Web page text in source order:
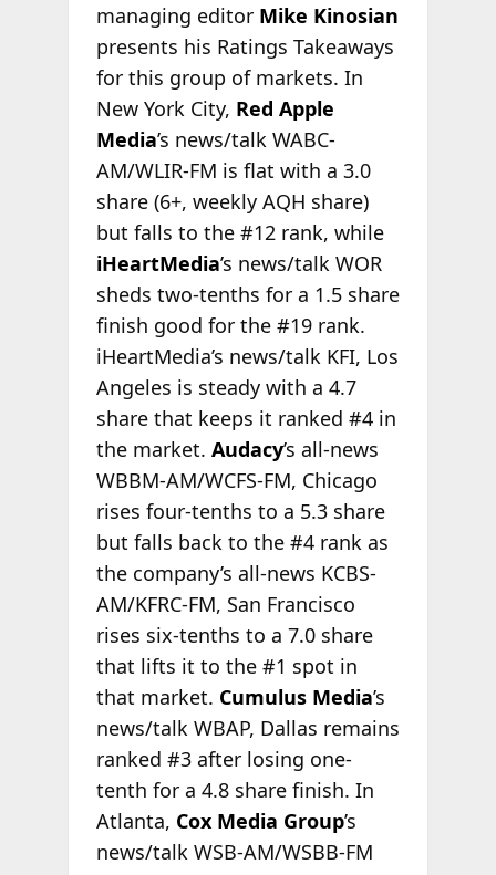
managing editor Mike Kinosian
presents his Ratings Takeaways
for this group of markets. In
New York City, Red Apple
Media’s news/talk WABC-
AM/WLIR-FM is flat with a 3.0
share (6+, weekly AQH share)
but falls to the #12 rank, while
iHeartMedia’s news/talk WOR
sheds two-tenths for a 1.5 share
finish good for the #19 rank.
iHeartMedia’s news/talk KFI, Los
Angeles is steady with a 4.7
share that keeps it ranked #4 in
the market. Audacy’s all-news
WBBM-AM/WCFS-FM, Chicago
rises four-tenths to a 5.3 share
but falls back to the #4 rank as
the company’s all-news KCBS-
AM/KFRC-FM, San Francisco
rises six-tenths to a 7.0 share
that lifts it to the #1 spot in
that market. Cumulus Media’s
news/talk WBAP, Dallas remains
ranked #3 after losing one-
tenth for a 4.8 share finish. In
Atlanta, Cox Media Group’s
news/talk WSB-AM/WSBB-FM